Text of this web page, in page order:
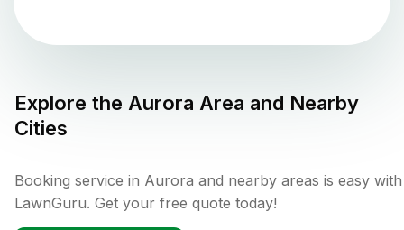
Explore the Aurora Area and Nearby
Cities
Booking service in Aurora and nearby areas is easy with
LawnGuru. Get your free quote today!